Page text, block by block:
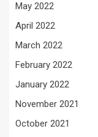
May 2022
April 2022
March 2022
February 2022
January 2022
November 2021
October 2021